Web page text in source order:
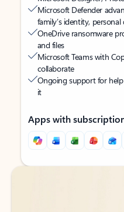
Microsoft Defender
family’s identity,
OneDrive ransomware
and files
Microsoft Teams with
collaborate
Ongoing support for
it
Apps with
Back to tabs
Back to tabs